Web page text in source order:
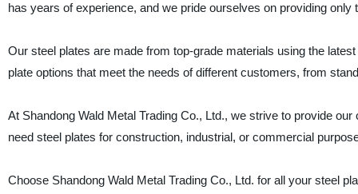
has years of experience, and we pride ourselves on providing
Our steel plates are made from top-grade materials using the
plate options that meet the needs of different customers, from
At Shandong Wald Metal Trading Co., Ltd., we strive to provide
need steel plates for construction, industrial, or commercial
Choose Shandong Wald Metal Trading Co., Ltd. for all your steel